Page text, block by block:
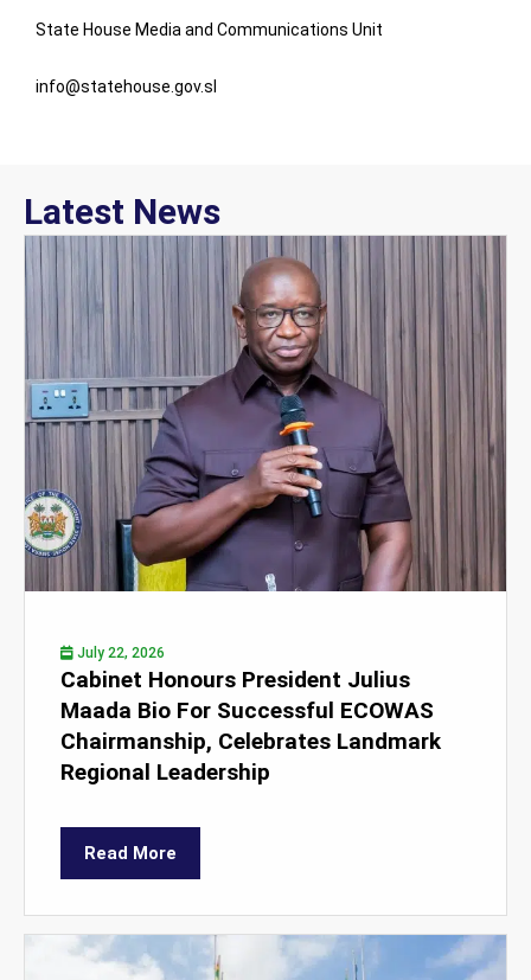
State House Media and Communications Unit
info@statehouse.gov.sl
Latest News
July 22, 2026
Cabinet Honours President Julius
Maada Bio For Successful ECOWAS
Chairmanship, Celebrates Landmark
Regional Leadership
Read More